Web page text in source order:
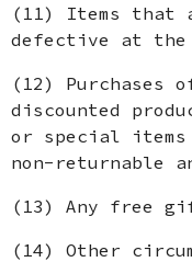
(11) Items that
defective at
(12) Purchases
discounted
or special
non-returnable
(13) Any free
(14) Other